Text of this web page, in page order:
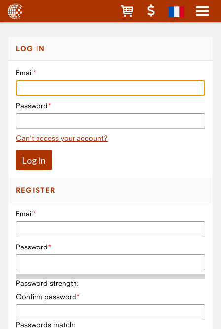
LOG IN
Email
Password
Can't access your account?
REGISTER
Email
Password
Password strength:
Confirm password
Passwords match: